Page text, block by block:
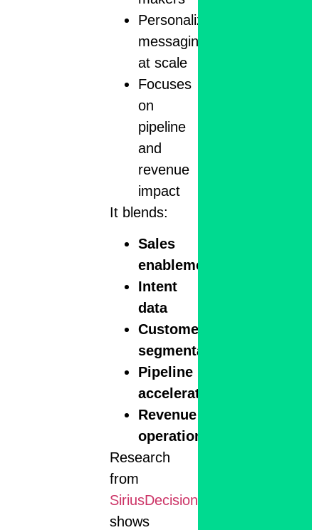
Personalizes
messaging
at scale
Focuses
on
pipeline
and
revenue
impact
It blends:
Sales
enablement
Intent
data
Customer
segmentation
Pipeline
acceleration
Revenue
operations
Research
from
SiriusDecisions
shows